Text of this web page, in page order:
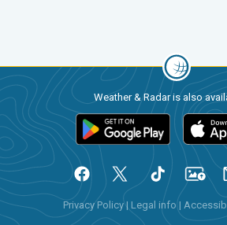
Weather & Radar is also
Privacy Policy| Legal info |